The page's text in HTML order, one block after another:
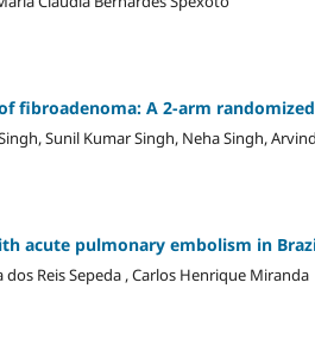
fibroadenoma: A 2-arm
Sunil Kumar Singh, Neha Singh,
acute pulmonary embolism in
Reis Sepeda , Carlos Henrique Miranda